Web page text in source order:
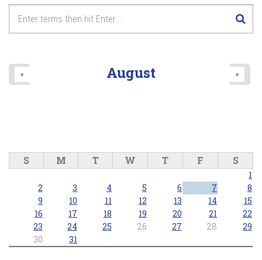
August
« »
S M T W T F S
1
2
3 4 5 6 7
8
9
10 11 12 13 14
15
16
17 18 19 20 21
22
23
24 25 26 27 28
29
30
31